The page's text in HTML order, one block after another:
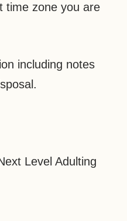
time zone you are
including notes
Level Adulting